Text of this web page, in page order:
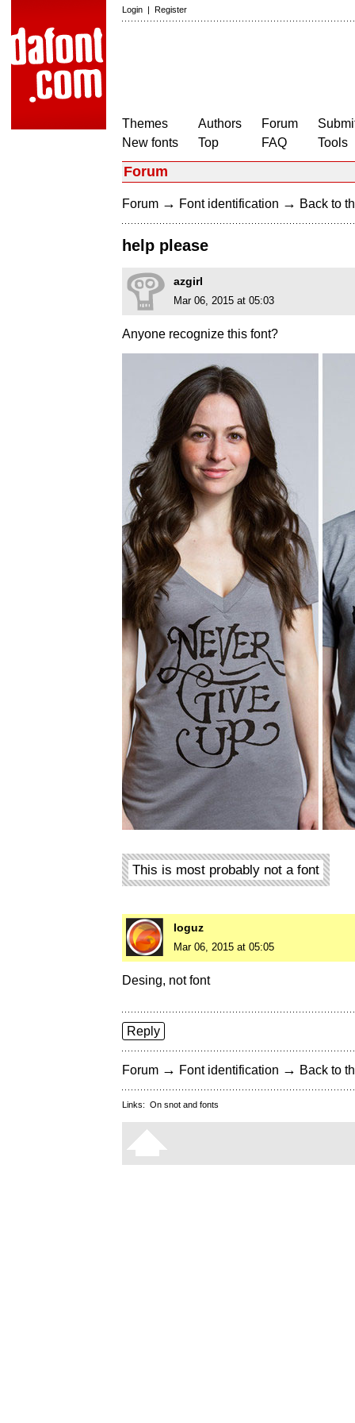
Login | Register
Themes
New fonts
Authors
Top
Forum
FAQ
Tools
Forum
Forum → Font identification → Back to
help please
azgirl
Mar 06, 2015 at 05:03
Anyone recognize this font?
This is most probably not a font
loguz
Mar 06, 2015 at 05:05
Desing, not font
Reply
Forum → Font identification → Back to
Links: On snot and fonts